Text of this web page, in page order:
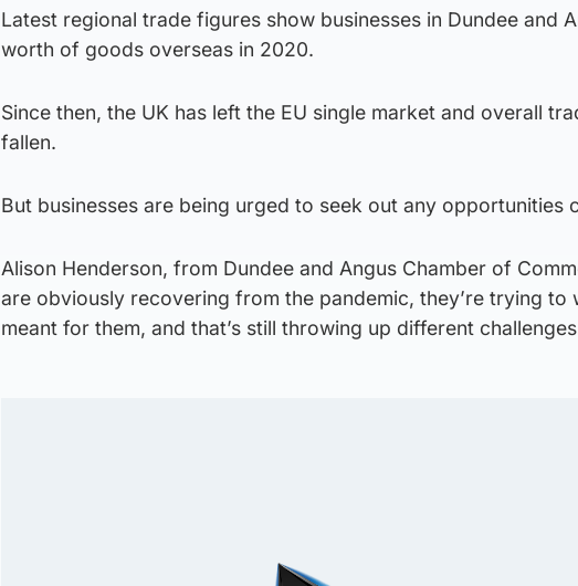
Latest regional trade figures show businesses in Dundee and
worth of goods overseas in 2020.
Since then, the UK has left the EU single market and overall
fallen.
But businesses are being urged to seek out any opportunities
Alison Henderson, from Dundee and Angus Chamber of
are obviously recovering from the pandemic, they’re trying to
meant for them, and that’s still throwing up different